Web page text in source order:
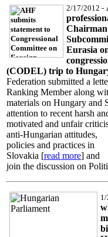
2/17/2012 -
Chairman
Eurasia
(CODEL) trip to
Federation submitted a
Ranking Member along
materials on Hungary and
attention to recent harsh
motivated and unfair
anti-Hungarian attitudes,
policies and practices in
Slovakia [read more] and
join the discussion on